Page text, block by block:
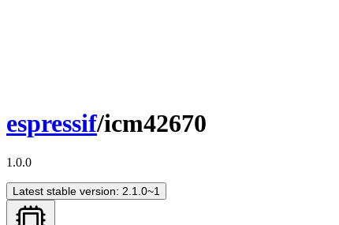
espressif/icm42670
1.0.0
Latest stable version: 2.1.0~1